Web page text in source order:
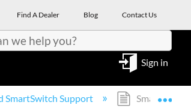
Find A Dealer Blog Contact Us
Sign in
SmartSwitch Support SmartBar 2/